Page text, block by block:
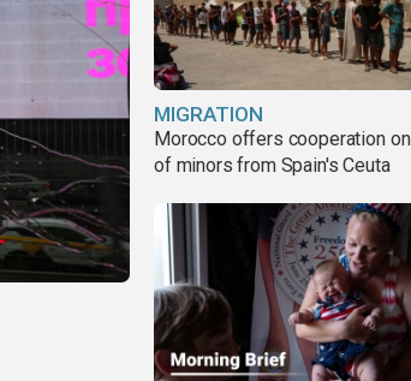
MIGRATION
Morocco offers cooperation
of minors from Spain's Ceuta